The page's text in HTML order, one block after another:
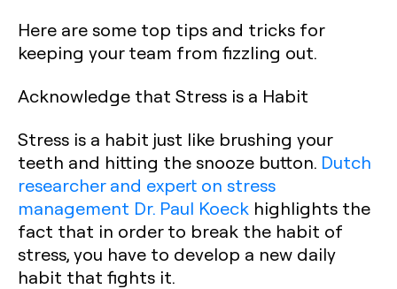
Here are some top tips and tricks for
keeping your team from fizzling out.
Acknowledge that Stress is a Habit
Stress is a habit just like brushing your
teeth and hitting the snooze button. Dutch
researcher and expert on stress
management Dr. Paul Koeck highlights the
fact that in order to break the habit of
stress, you have to develop a new daily
habit that fights it.